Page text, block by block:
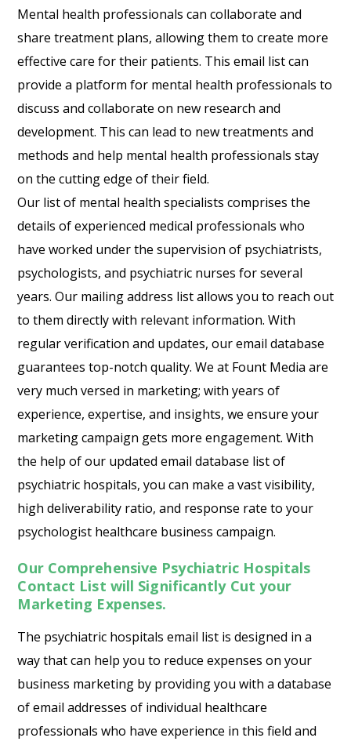
Mental health professionals can collaborate and
share treatment plans, allowing them to create more
effective care for their patients. This email list can
provide a platform for mental health professionals to
discuss and collaborate on new research and
development. This can lead to new treatments and
methods and help mental health professionals stay
on the cutting edge of their field.
Our list of mental health specialists comprises the
details of experienced medical professionals who
have worked under the supervision of psychiatrists,
psychologists, and psychiatric nurses for several
years. Our mailing address list allows you to reach out
to them directly with relevant information. With
regular verification and updates, our email database
guarantees top-notch quality. We at Fount Media are
very much versed in marketing; with years of
experience, expertise, and insights, we ensure your
marketing campaign gets more engagement. With
the help of our updated email database list of
psychiatric hospitals, you can make a vast visibility,
high deliverability ratio, and response rate to your
psychologist healthcare business campaign.
Our Comprehensive Psychiatric Hospitals
Contact List will Significantly Cut your
Marketing Expenses.
The psychiatric hospitals email list is designed in a
way that can help you to reduce expenses on your
business marketing by providing you with a database
of email addresses of individual healthcare
professionals who have experience in this field and